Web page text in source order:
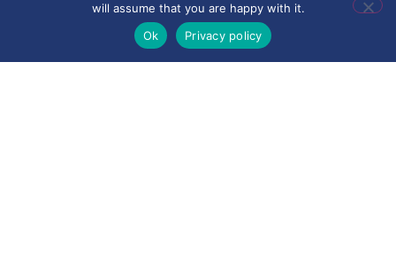
will assume that you are happy with it.
Ok
Privacy policy